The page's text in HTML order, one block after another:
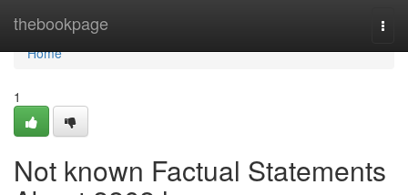
thebookpage
Home
Home
1
Not known Factual Statements